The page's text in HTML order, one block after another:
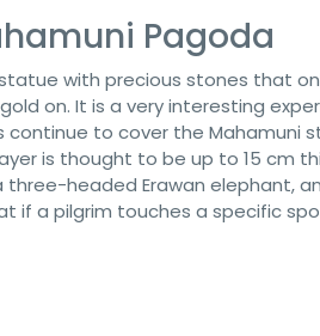
Pagoda
with precious stones that
on. It is a very interesting
continue to cover the Mahamuni
is thought to be up to 15 cm
three-headed Erawan elephant,
if a pilgrim touches a specific